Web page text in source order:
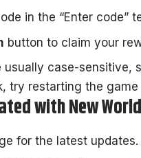
in the “Enter code”
button to claim your
usually case-
try restarting the
with New
for the latest updates.